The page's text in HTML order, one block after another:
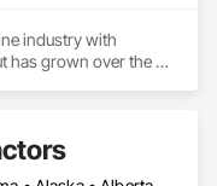
industry with
has grown over the